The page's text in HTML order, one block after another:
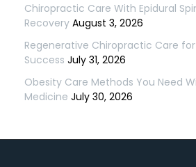
Chiropractic Care With Epidural
Recovery August 3, 2026
Regenerative Chiropractic Care for
Success July 31, 2026
Obesity Care Methods You Need
Medicine July 30, 2026